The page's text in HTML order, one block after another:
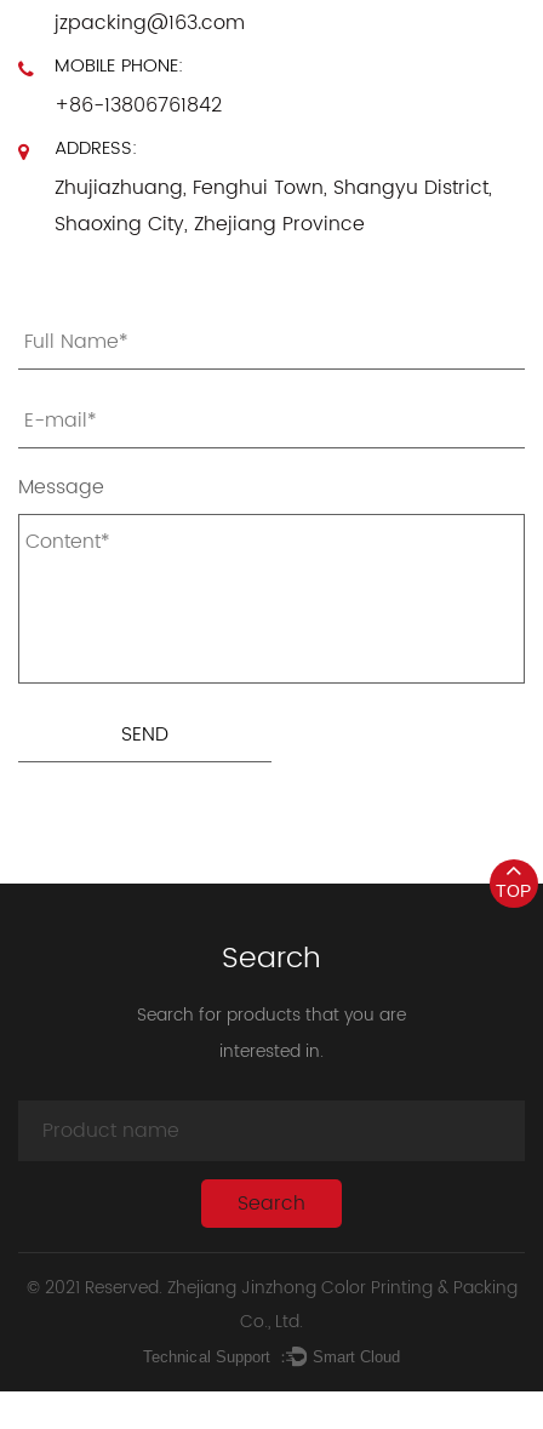
jzpacking@163.com
MOBILE PHONE:
+86-13806761842
ADDRESS:
Zhujiazhuang, Fenghui Town, Shangyu District,
Shaoxing City, Zhejiang Province
Message
TOP
Search
Search for products that you are
interested in.
© 2021 Reserved. Zhejiang Jinzhong Color Printing & Packing
Co., Ltd.
Technical Support ： Smart Cloud